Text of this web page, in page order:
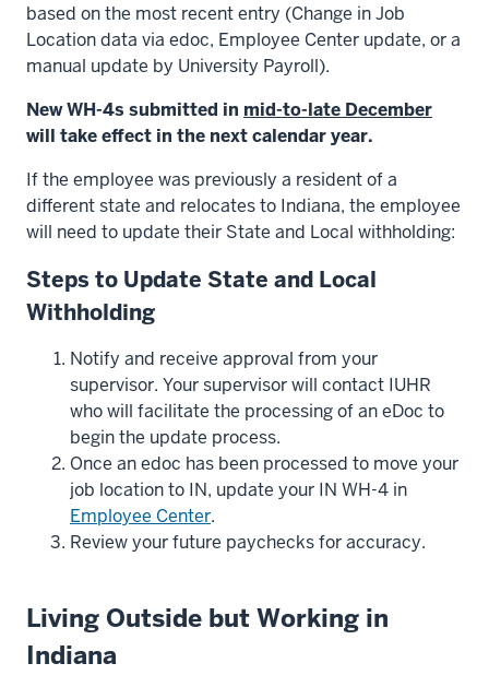
based on the most recent entry (Change in Job
Location data via edoc, Employee Center update, or a
manual update by University Payroll).
New WH-4s submitted in mid-to-late December
will take effect in the next calendar year.
If the employee was previously a resident of a
different state and relocates to Indiana, the employee
will need to update their State and Local withholding:
Steps to Update State and Local
Withholding
Notify and receive approval from your
supervisor. Your supervisor will contact IUHR
who will facilitate the processing of an eDoc to
begin the update process.
Once an edoc has been processed to move your
job location to IN, update your IN WH-4 in
Employee Center.
Review your future paychecks for accuracy.
Living Outside but Working in
Indiana